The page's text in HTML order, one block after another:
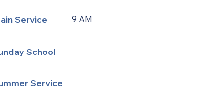
Service 9 AM
School
Service